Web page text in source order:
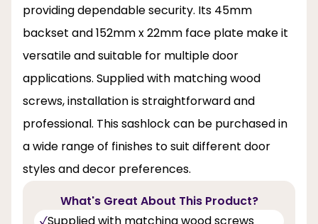
providing dependable security. Its 45mm
backset and 152mm x 22mm face plate make it
versatile and suitable for multiple door
applications. Supplied with matching wood
screws, installation is straightforward and
professional. This sashlock can be purchased in
a wide range of finishes to suit different door
styles and decor preferences.
What's Great About This Product?